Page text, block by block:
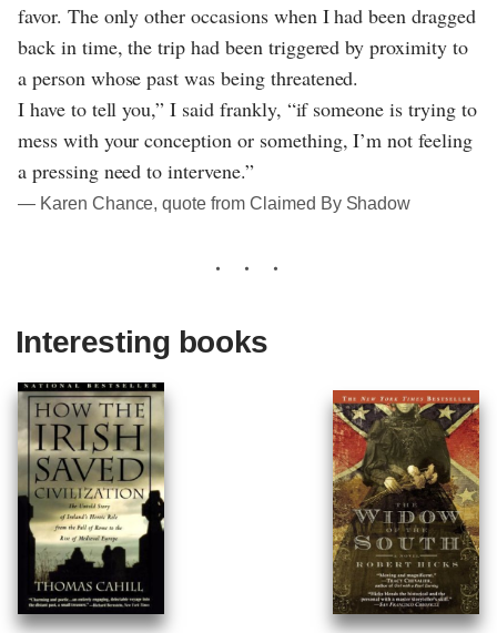
favor. The only other occasions when I had been dragged
back in time, the trip had been triggered by proximity to
a person whose past was being threatened.
I have to tell you,” I said frankly, “if someone is trying to
mess with your conception or something, I’m not feeling
a pressing need to intervene.”
― Karen Chance, quote from Claimed By Shadow
Interesting books